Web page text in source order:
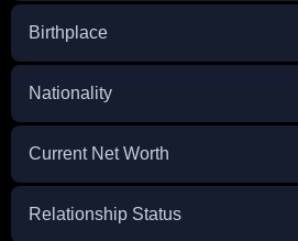
Birthplace
Nationality
Current Net Worth
Relationship Status